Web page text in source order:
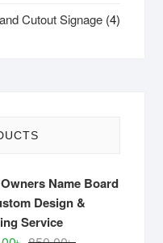
Cutout Signage (4)
Name Board
Design &
Service